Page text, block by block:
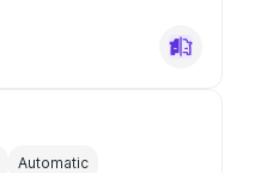
Automatic